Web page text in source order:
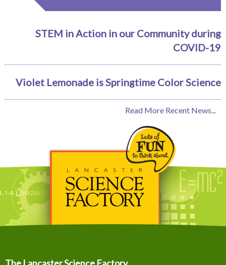
STEM in Action in our Community during
COVID-19
Violet Lemonade is Springtime Color Science
Read More Recent News...